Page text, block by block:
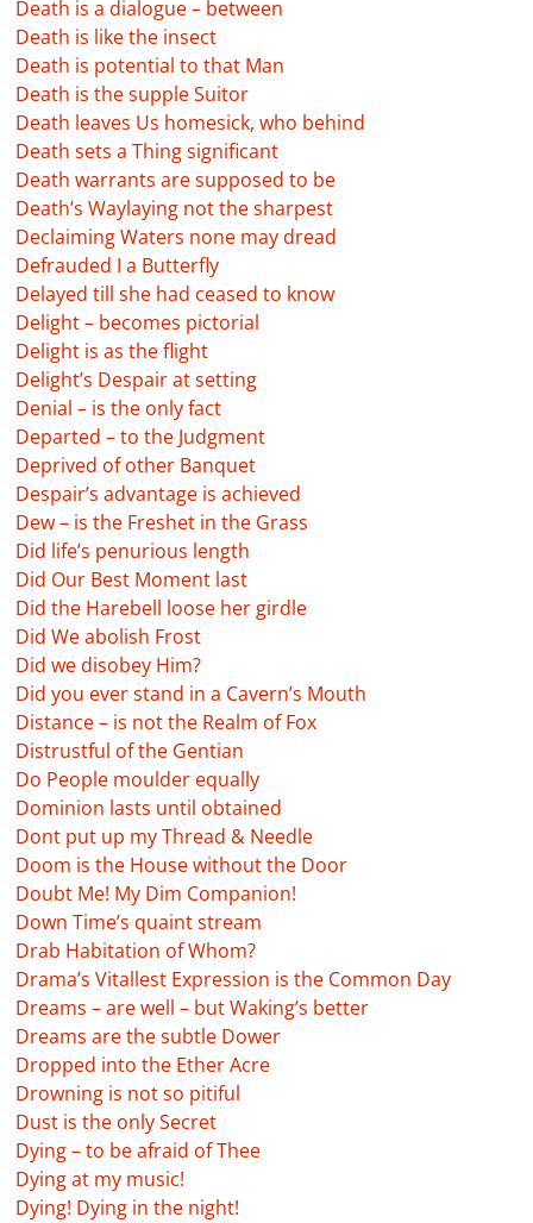
Death is a dialogue – between
Death is like the insect
Death is potential to that Man
Death is the supple Suitor
Death leaves Us homesick, who behind
Death sets a Thing significant
Death warrants are supposed to be
Death’s Waylaying not the sharpest
Declaiming Waters none may dread
Defrauded I a Butterfly
Delayed till she had ceased to know
Delight – becomes pictorial
Delight is as the flight
Delight’s Despair at setting
Denial – is the only fact
Departed – to the Judgment
Deprived of other Banquet
Despair’s advantage is achieved
Dew – is the Freshet in the Grass
Did life’s penurious length
Did Our Best Moment last
Did the Harebell loose her girdle
Did We abolish Frost
Did we disobey Him?
Did you ever stand in a Cavern’s Mouth
Distance – is not the Realm of Fox
Distrustful of the Gentian
Do People moulder equally
Dominion lasts until obtained
Dont put up my Thread & Needle
Doom is the House without the Door
Doubt Me! My Dim Companion!
Down Time’s quaint stream
Drab Habitation of Whom?
Drama’s Vitallest Expression is the Common Day
Dreams – are well – but Waking’s better
Dreams are the subtle Dower
Dropped into the Ether Acre
Drowning is not so pitiful
Dust is the only Secret
Dying – to be afraid of Thee
Dying at my music!
Dying! Dying in the night!